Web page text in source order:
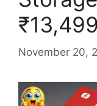
November 20,